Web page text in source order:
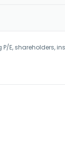
P/E, shareholders,